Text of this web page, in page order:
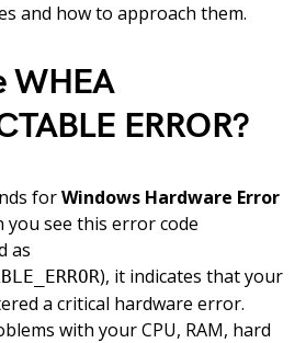
and how to approach them.
WHEA
ERROR?
forWindows Hardware Error
you see this error code
as
), it indicates that your
a critical hardware error.
with your CPU, RAM, hard